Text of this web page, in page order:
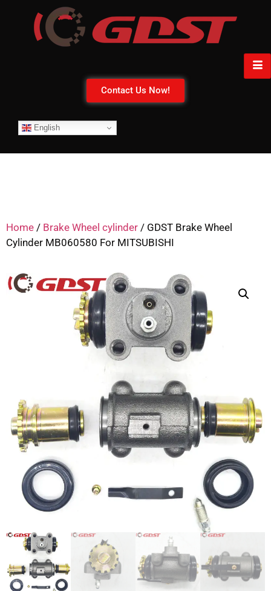
Contact Us Now!
English
Home / Brake Wheel cylinder / GDST Brake Wheel
Cylinder MB060580 For MITSUBISHI